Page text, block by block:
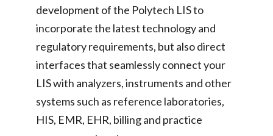
development of the Polytech LIS to
incorporate the latest technology and
regulatory requirements, but also direct
interfaces that seamlessly connect your
LIS with analyzers, instruments and other
systems such as reference laboratories,
HIS, EMR, EHR, billing and practice